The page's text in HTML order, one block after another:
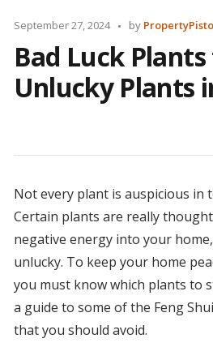
September 27, 2024
Posted
by
Bad Luck
Unlucky Plants
Not every plant is auspicious in
Certain plants are really
negative energy into your
unlucky. To keep your home
you must know which plants to
a guide to some of the Feng
that you should avoid.